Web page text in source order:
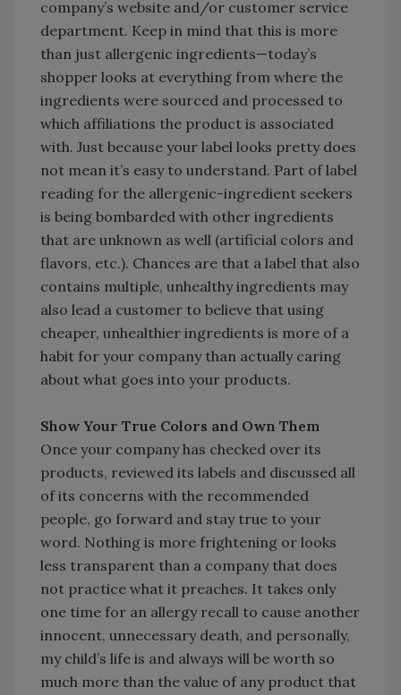
company’s website and/or customer service
department. Keep in mind that this is more
than just allergenic ingredients—today’s
shopper looks at everything from where the
ingredients were sourced and processed to
which affiliations the product is associated
with. Just because your label looks pretty does
not mean it’s easy to understand. Part of label
reading for the allergenic-ingredient seekers
is being bombarded with other ingredients
that are unknown as well (artificial colors and
flavors, etc.). Chances are that a label that also
contains multiple, unhealthy ingredients may
also lead a customer to believe that using
cheaper, unhealthier ingredients is more of a
habit for your company than actually caring
about what goes into your products.
Show Your True Colors and Own Them
Once your company has checked over its
products, reviewed its labels and discussed all
of its concerns with the recommended
people, go forward and stay true to your
word. Nothing is more frightening or looks
less transparent than a company that does
not practice what it preaches. It takes only
one time for an allergy recall to cause another
innocent, unnecessary death, and personally,
my child’s life is and always will be worth so
much more than the value of any product that